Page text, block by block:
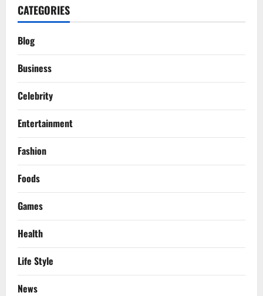
CATEGORIES
Blog
Business
Celebrity
Entertainment
Fashion
Foods
Games
Health
Life Style
News